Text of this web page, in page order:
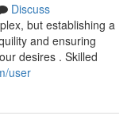
Discuss
but establishing a
and ensuring
desires . Skilled
user